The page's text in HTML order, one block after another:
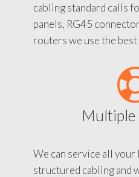
cabling standard calls
panels, RG45
routers we use the
Multiple
We can service all your
structured cabling and